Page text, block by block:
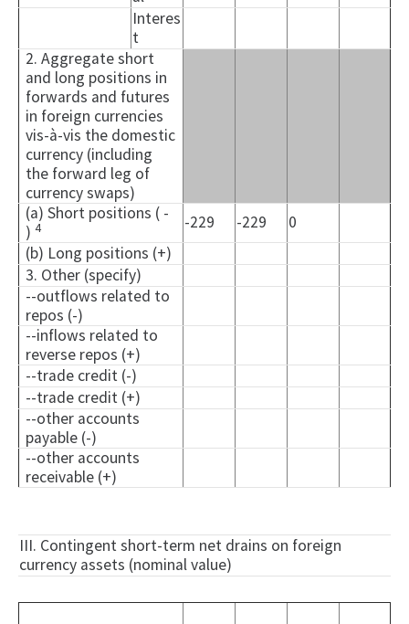
Interes
t
2. Aggregate short
and long positions in
forwards and futures
in foreign currencies
vis-à-vis the domestic
currency (including
the forward leg of
currency swaps)
(a) Short positions ( -
)4 -229 -229
0
(b) Long positions (+)
3. Other (specify)
--outflows related to
repos (-)
--inflows related to
reverse repos (+)
--trade credit (-)
--trade credit (+)
--other accounts
payable (-)
--other accounts
receivable (+)
III. Contingent short-term net drains on foreign
currency assets (nominal value)